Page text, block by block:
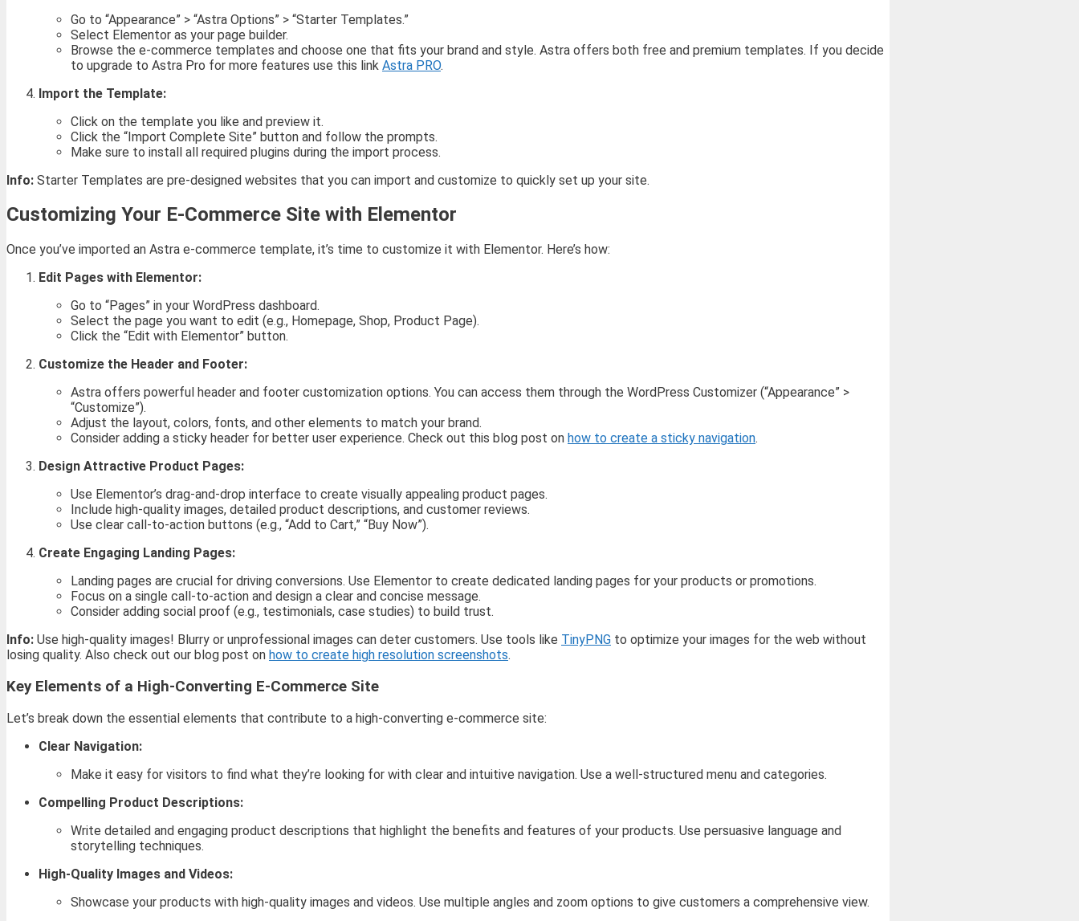
Go to “Appearance” > “Astra Options” > “Starter Templates.”
Select Elementor as your page builder.
Browse the e-commerce templates and choose one that fits your brand and style. Astra offers both free and premium templates. If you decide
to upgrade to Astra Pro for more features use this link Astra PRO.
Import the Template:
Click on the template you like and preview it.
Click the “Import Complete Site” button and follow the prompts.
Make sure to install all required plugins during the import process.
Info: Starter Templates are pre-designed websites that you can import and customize to quickly set up your site.
Customizing Your E-Commerce Site with Elementor
Once you’ve imported an Astra e-commerce template, it’s time to customize it with Elementor. Here’s how:
Edit Pages with Elementor:
Go to “Pages” in your WordPress dashboard.
Select the page you want to edit (e.g., Homepage, Shop, Product Page).
Click the “Edit with Elementor” button.
Customize the Header and Footer:
Astra offers powerful header and footer customization options. You can access them through the WordPress Customizer (“Appearance” >
“Customize”).
Adjust the layout, colors, fonts, and other elements to match your brand.
Consider adding a sticky header for better user experience. Check out this blog post on how to create a sticky navigation.
Design Attractive Product Pages:
Use Elementor’s drag-and-drop interface to create visually appealing product pages.
Include high-quality images, detailed product descriptions, and customer reviews.
Use clear call-to-action buttons (e.g., “Add to Cart,” “Buy Now”).
Create Engaging Landing Pages:
Landing pages are crucial for driving conversions. Use Elementor to create dedicated landing pages for your products or promotions.
Focus on a single call-to-action and design a clear and concise message.
Consider adding social proof (e.g., testimonials, case studies) to build trust.
Info: Use high-quality images! Blurry or unprofessional images can deter customers. Use tools like TinyPNG to optimize your images for the web without
losing quality. Also check out our blog post on how to create high resolution screenshots.
Key Elements of a High-Converting E-Commerce Site
Let’s break down the essential elements that contribute to a high-converting e-commerce site:
Clear Navigation:
Make it easy for visitors to find what they’re looking for with clear and intuitive navigation. Use a well-structured menu and categories.
Compelling Product Descriptions:
Write detailed and engaging product descriptions that highlight the benefits and features of your products. Use persuasive language and
storytelling techniques.
High-Quality Images and Videos:
Showcase your products with high-quality images and videos. Use multiple angles and zoom options to give customers a comprehensive view.